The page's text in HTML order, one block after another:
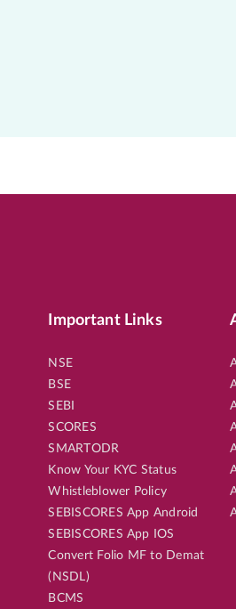
Important Links
NSE
BSE
SEBI
SCORES
SMARTODR
Know Your KYC Status
Whistleblower Policy
SEBISCORES App Android
SEBISCORES App IOS
Convert Folio MF to Demat
(NSDL)
BCMS